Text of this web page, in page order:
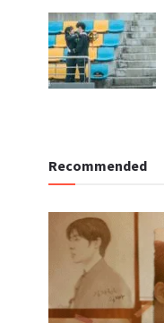
Recommended